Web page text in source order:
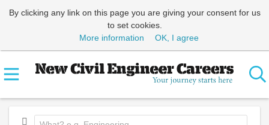
By clicking any link on this page you are giving your consent for us
to set cookies.
More information
OK, I agree